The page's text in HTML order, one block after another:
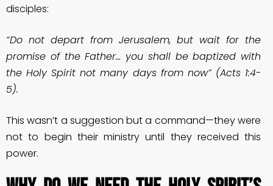
disciples:
“Do not depart from Jerusalem, but wait for the
promise of the Father… you shall be baptized with
the Holy Spirit not many days from now” (Acts 1:4-
5).
This wasn’t a suggestion but a command—they were
not to begin their ministry until they received this
power.